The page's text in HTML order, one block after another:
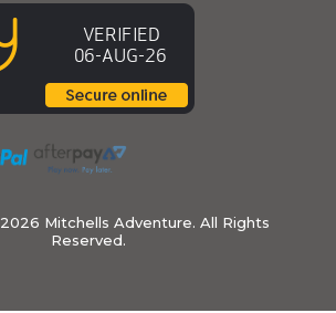
2026 Mitchells Adventure. All Rights
Reserved.